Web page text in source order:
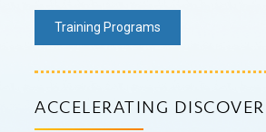
Training Programs
ACCELERATING